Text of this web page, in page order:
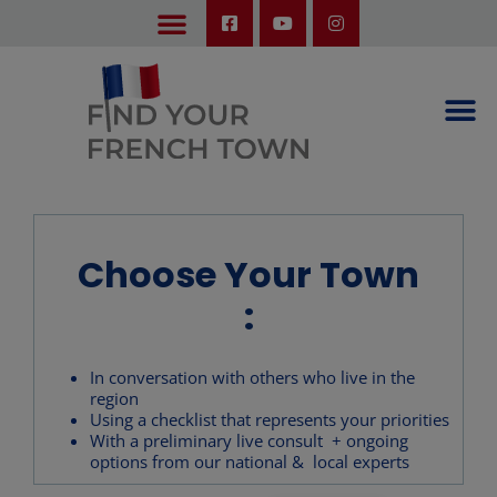
Choose Your Town
:
In conversation with others who live in the
region
Using a checklist that represents your priorities
With a preliminary live consult + ongoing
options from our national & local experts